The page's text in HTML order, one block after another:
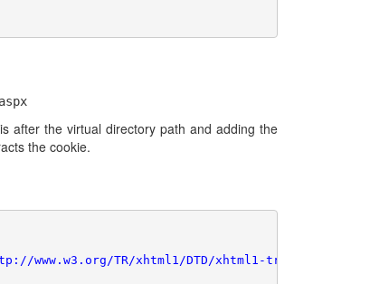
after the virtual directory path and adding the
the cookie.
www.w3.org/TR/xhtml1/DTD/xhtml1-